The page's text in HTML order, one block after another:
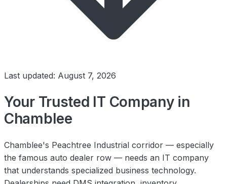
Last updated: August 7, 2026
Your Trusted IT Company in
Chamblee
Chamblee's Peachtree Industrial corridor — especially
the famous auto dealer row — needs an IT company
that understands specialized business technology.